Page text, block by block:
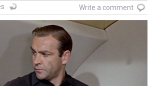
Write a comment